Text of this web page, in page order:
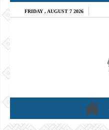
FRIDAY , AUGUST 7 2026